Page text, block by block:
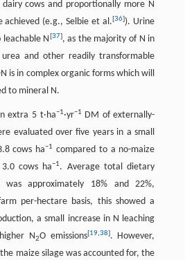
cows and proportionally more N
achieved (e.g., Selbie et al.[36]). Urine
N [37], as the majority of N in
and other readily transformable
is in complex organic forms which will
to mineral N.
extra 5 t·ha−1·yr−1 DM of externally-
evaluated over five years in a small
cows ha−1 compared to a no-maize
cows ha−1. Average total dietary
approximately 18% and 22%,
per-hectare basis, this showed a
a small increase in N leaching
N2O emissions[19,38]. However,
maize silage was accounted for, the